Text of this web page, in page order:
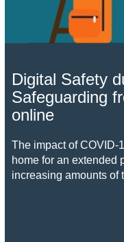
Digital Safety
Safeguarding
online
The impact of COVID-
home for an extended
increasing amounts of